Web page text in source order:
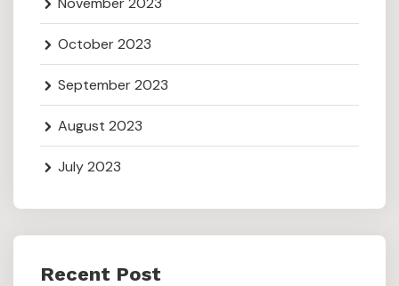
October 2023
September 2023
August 2023
July 2023
Recent Post